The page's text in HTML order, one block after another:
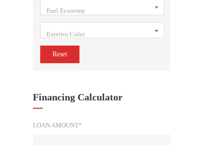
Fuel Economy
Exterior Color
Reset
Financing Calculator
LOAN AMOUNT*